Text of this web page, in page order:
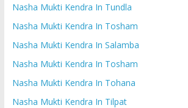
Nasha Mukti Kendra In Tundla
Nasha Mukti Kendra In Tosham
Nasha Mukti Kendra In Salamba
Nasha Mukti Kendra In Tosham
Nasha Mukti Kendra In Tohana
Nasha Mukti Kendra In Tilpat